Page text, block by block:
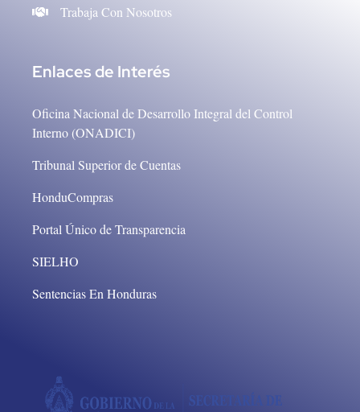
Trabaja Con Nosotros
Enlaces de Interés
Oficina Nacional de Desarrollo Integral del Control
Interno (ONADICI)
Tribunal Superior de Cuentas
HonduCompras
Portal Único de Transparencia
SIELHO
Sentencias En Honduras